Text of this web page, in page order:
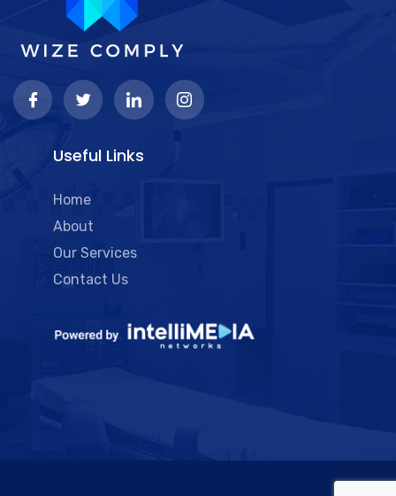
Useful Links
Home
About
Our Services
Contact Us